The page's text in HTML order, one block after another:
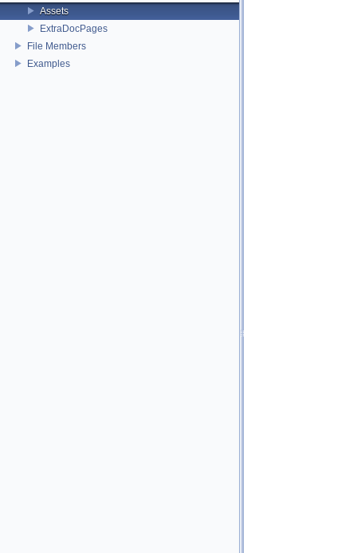
Assets
ExtraDocPages
File Members
Examples